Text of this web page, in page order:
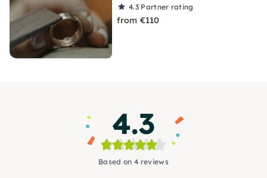
4.3 Partner rating
from €110
4.3
Based on 4 reviews